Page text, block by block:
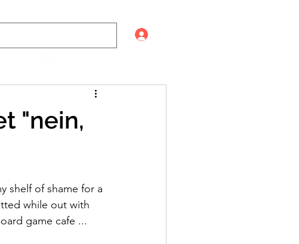
"nein,
shelf of shame for a
while out with
game cafe ...